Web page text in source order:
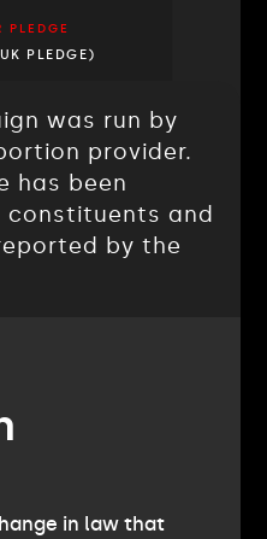
PLEDGE
PLEDGE)
was run by
provider.
has been
and
by the
in law that